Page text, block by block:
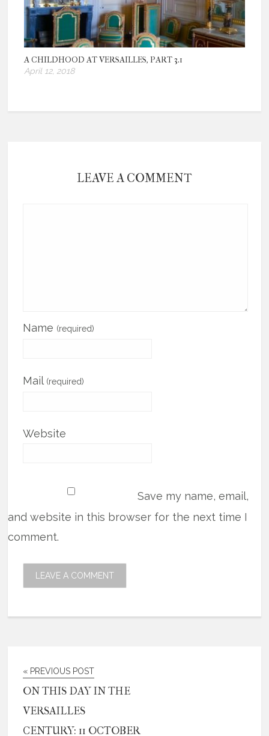
A CHILDHOOD AT VERSAILLES, PART 3.1
April 12, 2018
LEAVE A COMMENT
Name (required)
Mail (required)
Website
Save my name, email,
and website in this browser for the next time I
comment.
« PREVIOUS POST
ON THIS DAY IN THE
VERSAILLES
CENTURY: 11 OCTOBER